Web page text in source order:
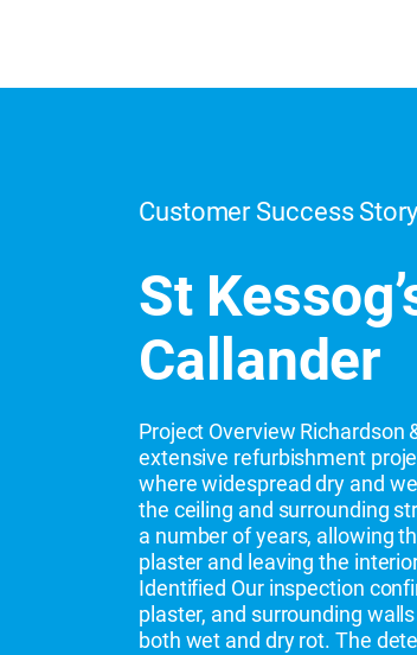
Customer Success Story
St
Callander
Project Overview
extensive refurbishment
where widespread dry and
the ceiling and surrounding
a number of years, allowing
plaster and leaving the
Identified Our inspection
plaster, and surrounding
both wet and dry rot. The